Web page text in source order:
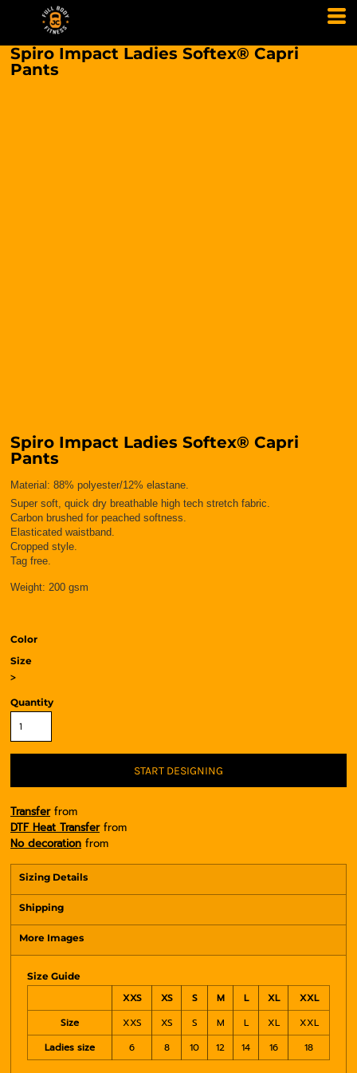
Spiro Impact Ladies Softex® Capri
Pants
Spiro Impact Ladies Softex® Capri
Pants
Material: 88% polyester/12% elastane.
Super soft, quick dry breathable high tech stretch fabric.
Carbon brushed for peached softness.
Elasticated waistband.
Cropped style.
Tag free.
Weight: 200 gsm
Color
Size
>
Quantity
START DESIGNING
Transferfrom
DTF Heat Transferfrom
No decoration from
Sizing Details
Shipping
More Images
Size Guide
XXS XS S M L XL
XXL
Size
XXS XS S M L XL
XXL
Ladies size
6 8 10 12 14 16 18